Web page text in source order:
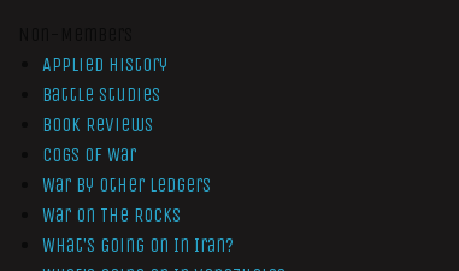
Applied History
Battle Studies
Book Reviews
Cogs of War
War by Other Ledgers
War On The Rocks
What’s Going On In Iran?